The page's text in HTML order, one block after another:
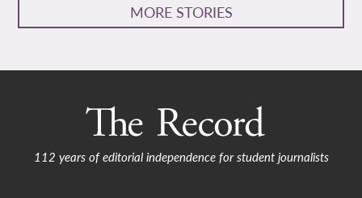
MORE STORIES
112 years of editorial independence for student journalists